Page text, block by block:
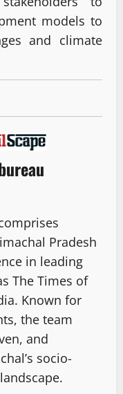
models to
and climate
Pradesh
in leading
The Times of
Known for
the team
and
socio-